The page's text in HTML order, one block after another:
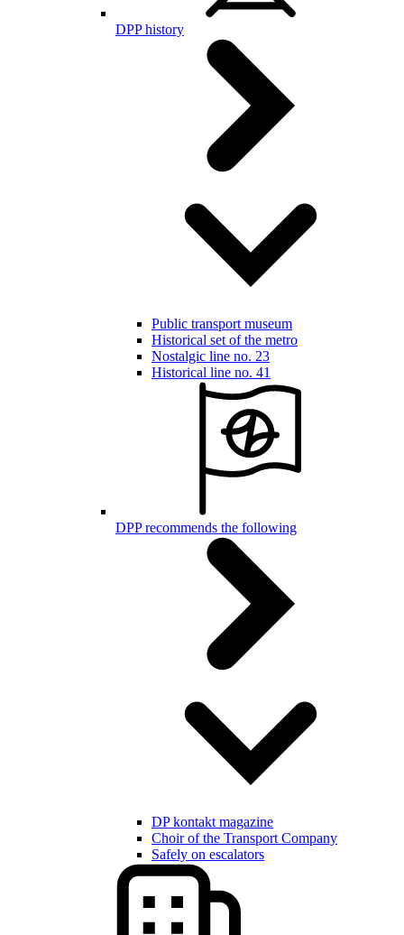
DPP history
Public transport museum
Historical set of the metro
Nostalgic line no. 23
Historical line no. 41
DPP recommends the following
DP kontakt magazine
Choir of the Transport Company
Safely on escalators